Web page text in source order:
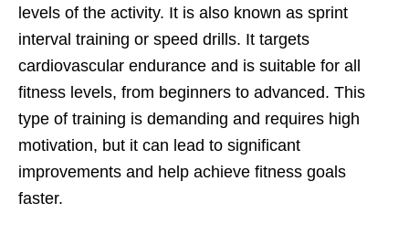
levels of the activity. It is also known as sprint
interval training or speed drills. It targets
cardiovascular endurance and is suitable for all
fitness levels, from beginners to advanced. This
type of training is demanding and requires high
motivation, but it can lead to significant
improvements and help achieve fitness goals
faster.